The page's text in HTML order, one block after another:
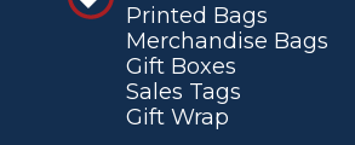
Printed Bags
Merchandise Bags
Gift Boxes
Sales Tags
Gift Wrap